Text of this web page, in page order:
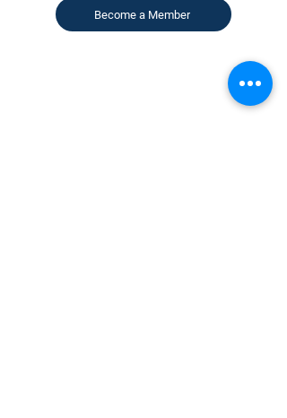
Become a Member